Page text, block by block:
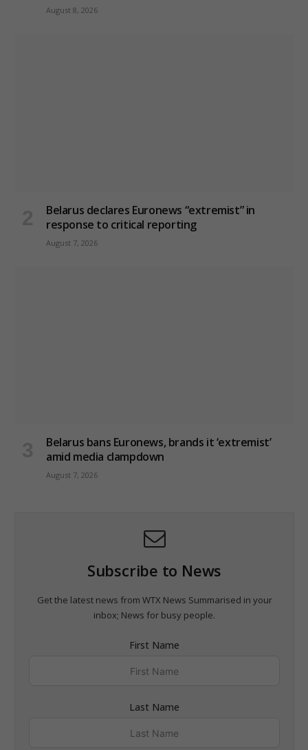
August 8, 2026
Belarus declares Euronews “extremist” in
response to critical reporting
August 7, 2026
Belarus bans Euronews, brands it ‘extremist’
amid media clampdown
August 7, 2026
Subscribe to News
Get the latest news from WTX News Summarised in your
inbox; News for busy people.
First Name
Last Name